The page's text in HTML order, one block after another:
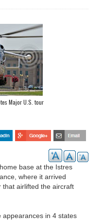
Major U.S. tour
base at the Istres
where it arrived
airlifted the aircraft
appearances in 4 states